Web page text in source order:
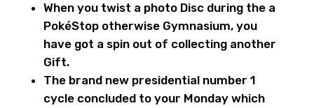
When you twist a photo Disc during the a
PokéStop otherwise Gymnasium, you
have got a spin out of collecting another
Gift.
The brand new presidential number 1
cycle concluded to your Monday which